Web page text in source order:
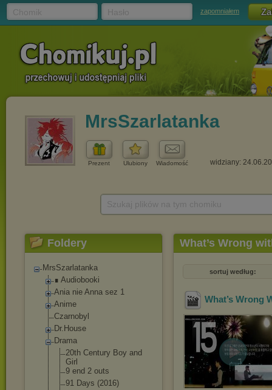
zapomniałem
MrsSzarlatanka
Prezent Ulubiony Wiadomość widziany:
Foldery
MrsSzarlatanka
∎ Audiobooki
Ania nie Anna sez 1
Anime
Czarnobyl
Dr.House
Drama
20th Century Boy and
Girl
9 end 2 outs
91 Days (2016)
What’s Wrong
sortuj według:
What’s Wrong